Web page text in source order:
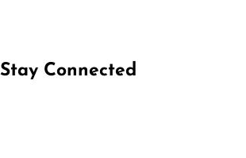
Stay Connected